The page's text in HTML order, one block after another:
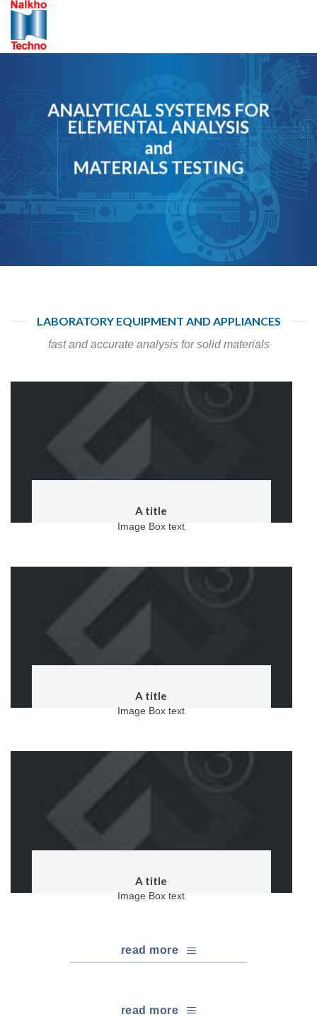
Skip
content
ANALYTICAL SYSTEMS FOR
ELEMENTAL ANALYSIS
and
MATERIALS TESTING
LABORATORY EQUIPMENT AND APPLIANCES
fast and accurate analysis for solid materials
A title
Image Box text
A title
Image Box text
A title
Image Box text
read more
read more